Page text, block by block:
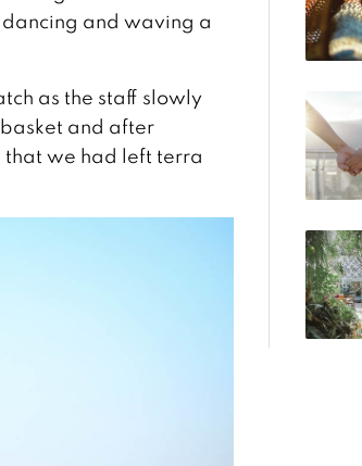
and waving a
as the staff slowly
and after
that we had left terra